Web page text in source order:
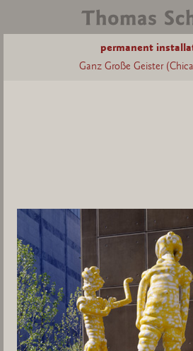
permanent
Ganz Große Geister